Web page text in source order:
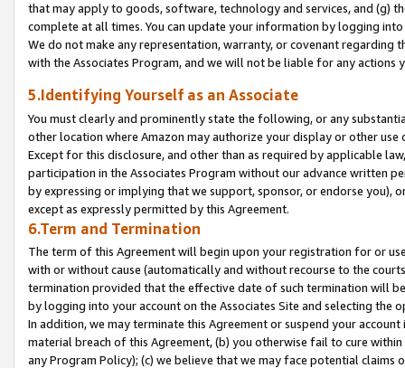
that may apply to goods, software, technology and services, and (g)
complete at all times. You can update your information by logging
We do not make any representation, warranty, or covenant regarding
with the Associates Program, and we will not be liable for any actions
5.Identifying Yourself as an Associate
You must clearly and prominently state the following, or any
other location where Amazon may authorize your display or other
Except for this disclosure, and other than as required by applicable
participation in the Associates Program without our advance written
by expressing or implying that we support, sponsor, or endorse you),
except as expressly permitted by this Agreement.
6.Term and Termination
The term of this Agreement will begin upon your registration for or
with or without cause (automatically and without recourse to the
termination provided that the effective date of such termination will
by logging into your account on the Associates Site and selecting the
In addition, we may terminate this Agreement or suspend your
material breach of this Agreement, (b) you otherwise fail to cure
any Program Policy); (c) we believe that we may face potential